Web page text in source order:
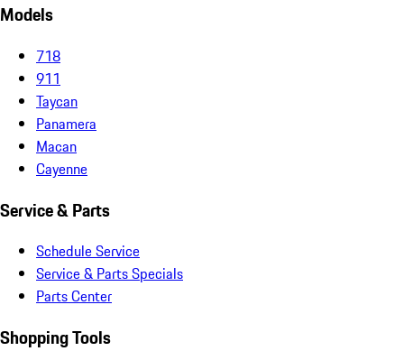
Models
718
911
Taycan
Panamera
Macan
Cayenne
Service & Parts
Schedule Service
Service & Parts Specials
Parts Center
Shopping Tools